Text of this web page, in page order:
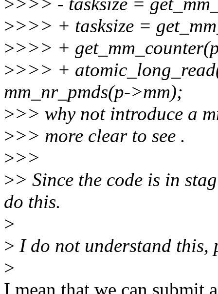
>>>> + tasksize =
>>>> +
>>>> +
mm_nr_pmds(p->mm);
>>> why not introduce a
>>> more clear to see .
>>>
>> Since the code is in
do this.
>
> I do not understand this,
>
I mean that we can submit